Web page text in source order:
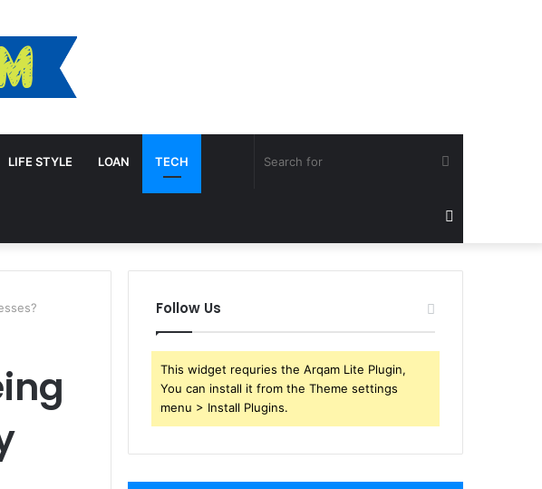
LIFE STYLE LOAN TECH Search
for
Follow Us
This widget requries the Arqam Lite Plugin,
You can install it from the Theme settings
menu > Install Plugins.